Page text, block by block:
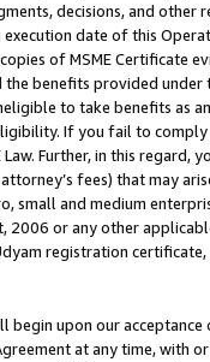
decisions, and
date of this
of MSME Certificate
benefits provided under
to take benefits as
If you fail to
Further, in this
fees) that may
small and medium
2006 or any other
registration certificate,
begin upon our
at any time, with